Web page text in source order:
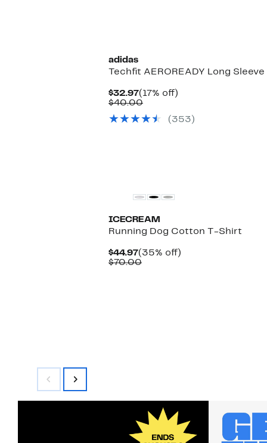
adidas
Techfit AEROREADY Long
$32.97Current
Price
(17% off)
$40.00Comparable
$40.00(353)
ICECREAM
Running Dog Cotton T-Shirt
$44.97Current
Price
(35% off)
$70.00Comparable